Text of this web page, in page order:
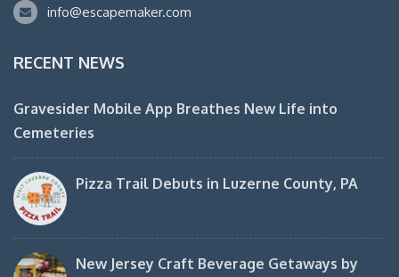
info@escapemaker.com
RECENT NEWS
Gravesider Mobile App Breathes New Life into
Cemeteries
Pizza Trail Debuts in Luzerne County, PA
New Jersey Craft Beverage Getaways by